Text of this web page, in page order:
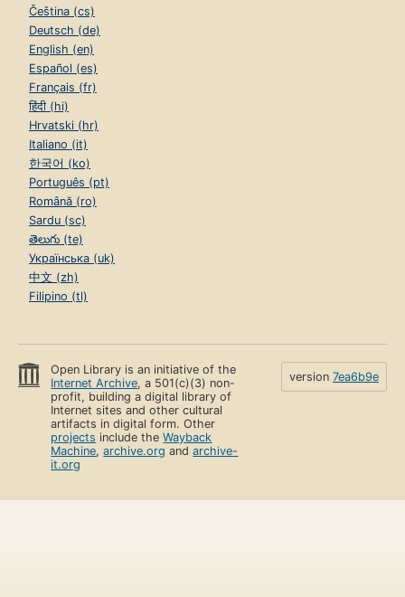
Čeština (cs)
Deutsch (de)
English (en)
Español (es)
Français (fr)
हिंदी (hi)
Hrvatski (hr)
Italiano (it)
한국어 (ko)
Português (pt)
Română (ro)
Sardu (sc)
తెలుగు (te)
Українська (uk)
中文 (zh)
Filipino (tl)
Open Library is an initiative of the
Internet Archive, a 501(c)(3) non-
profit, building a digital library of
Internet sites and other cultural
artifacts in digital form. Other
projects include theWayback
Machine,archive.org andarchive-
it.org
version 7ea6b9e